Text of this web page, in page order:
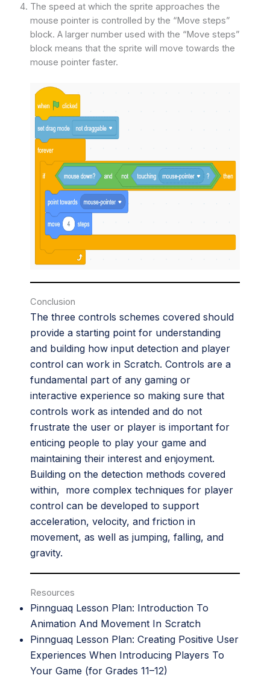
The speed at which the sprite approaches the
mouse pointer is controlled by the “Move steps”
block. A larger number used with the “Move steps”
block means that the sprite will move towards the
mouse pointer faster.
Conclusion
The three controls schemes covered should
provide a starting point for understanding
and building how input detection and player
control can work in Scratch. Controls are a
fundamental part of any gaming or
interactive experience so making sure that
controls work as intended and do not
frustrate the user or player is important for
enticing people to play your game and
maintaining their interest and enjoyment.
Building on the detection methods covered
within, more complex techniques for player
control can be developed to support
acceleration, velocity, and friction in
movement, as well as jumping, falling, and
gravity.
Resources
Pinnguaq Lesson Plan: Introduction To
Animation And Movement In Scratch
Pinnguaq Lesson Plan: Creating Positive User
Experiences When Introducing Players To
Your Game (for Grades 11–12)